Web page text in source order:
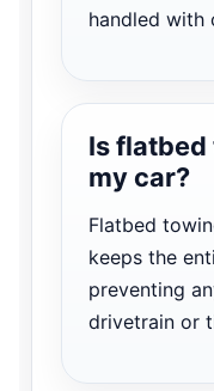
handled with
Is
my car?
Flatbed
keeps the
preventing
drivetrain or